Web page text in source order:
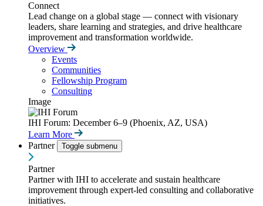
Connect
Lead change on a global stage — connect with visionary
leaders, share learning and strategies, and drive healthcare
improvement and transformation worldwide.
Overview
Events
Communities
Fellowship Program
Consulting
Image
IHI Forum: December 6–9 (Phoenix, AZ, USA)
Learn More
Partner
Toggle submenu
Partner
Partner with IHI to accelerate and sustain healthcare
improvement through expert-led consulting and collaborative
initiatives.